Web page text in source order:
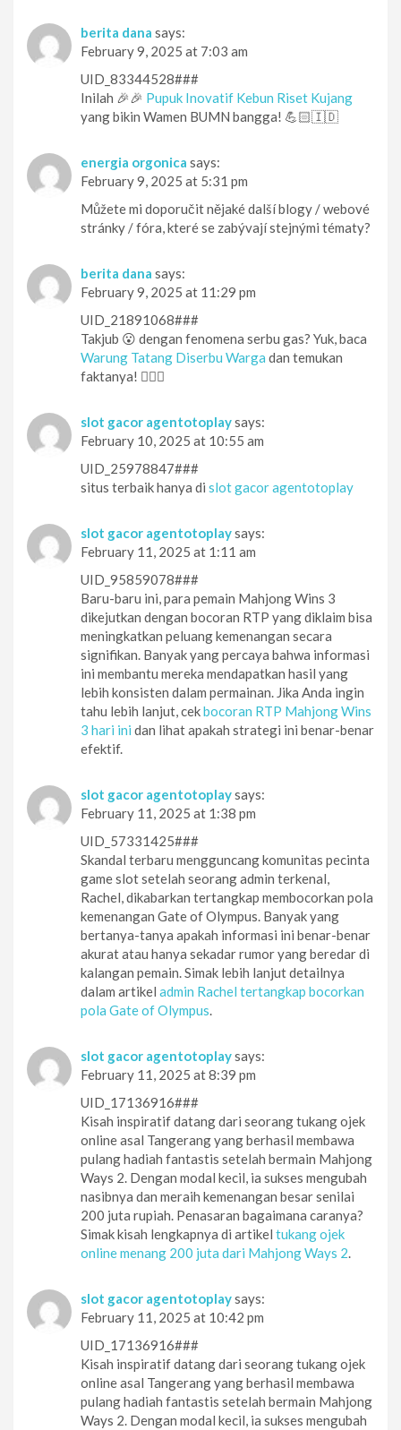
berita dana says:
February 9, 2025 at 7:03 am
UID_83344528###
Inilah 🎉🎉 Pupuk Inovatif Kebun Riset Kujang
yang bikin Wamen BUMN bangga! 💪🏻🇮🇩
energia orgonica says:
February 9, 2025 at 5:31 pm
Můžete mi doporučit nějaké další blogy / webové
stránky / fóra, které se zabývají stejnými tématy?
berita dana says:
February 9, 2025 at 11:29 pm
UID_21891068###
Takjub 😮 dengan fenomena serbu gas? Yuk, baca
Warung Tatang Diserbu Warga dan temukan
faktanya! 🕵️‍♀️👀
slot gacor agentotoplaysays:
February 10, 2025 at 10:55 am
UID_25978847###
situs terbaik hanya di slot gacor agentotoplay
slot gacor agentotoplaysays:
February 11, 2025 at 1:11 am
UID_95859078###
Baru-baru ini, para pemain Mahjong Wins 3
dikejutkan dengan bocoran RTP yang diklaim bisa
meningkatkan peluang kemenangan secara
signifikan. Banyak yang percaya bahwa informasi
ini membantu mereka mendapatkan hasil yang
lebih konsisten dalam permainan. Jika Anda ingin
tahu lebih lanjut, cekbocoran RTP Mahjong Wins
3 hari ini dan lihat apakah strategi ini benar-benar
efektif.
slot gacor agentotoplaysays:
February 11, 2025 at 1:38 pm
UID_57331425###
Skandal terbaru mengguncang komunitas pecinta
game slot setelah seorang admin terkenal,
Rachel, dikabarkan tertangkap membocorkan pola
kemenangan Gate of Olympus. Banyak yang
bertanya-tanya apakah informasi ini benar-benar
akurat atau hanya sekadar rumor yang beredar di
kalangan pemain. Simak lebih lanjut detailnya
dalam artikel admin Rachel tertangkap bocorkan
pola Gate of Olympus.
slot gacor agentotoplaysays:
February 11, 2025 at 8:39 pm
UID_17136916###
Kisah inspiratif datang dari seorang tukang ojek
online asal Tangerang yang berhasil membawa
pulang hadiah fantastis setelah bermain Mahjong
Ways 2. Dengan modal kecil, ia sukses mengubah
nasibnya dan meraih kemenangan besar senilai
200 juta rupiah. Penasaran bagaimana caranya?
Simak kisah lengkapnya di artikel tukang ojek
online menang 200 juta dari Mahjong Ways 2.
slot gacor agentotoplaysays:
February 11, 2025 at 10:42 pm
UID_17136916###
Kisah inspiratif datang dari seorang tukang ojek
online asal Tangerang yang berhasil membawa
pulang hadiah fantastis setelah bermain Mahjong
Ways 2. Dengan modal kecil, ia sukses mengubah